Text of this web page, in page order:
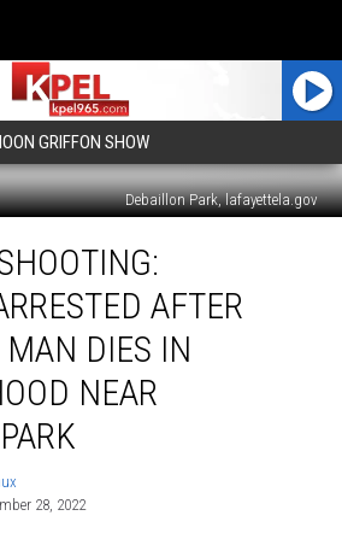
GRIFFON SHOW
Debaillon Park, lafayettela.gov
AFTER
MAN DIES IN
NEAR
28, 2022